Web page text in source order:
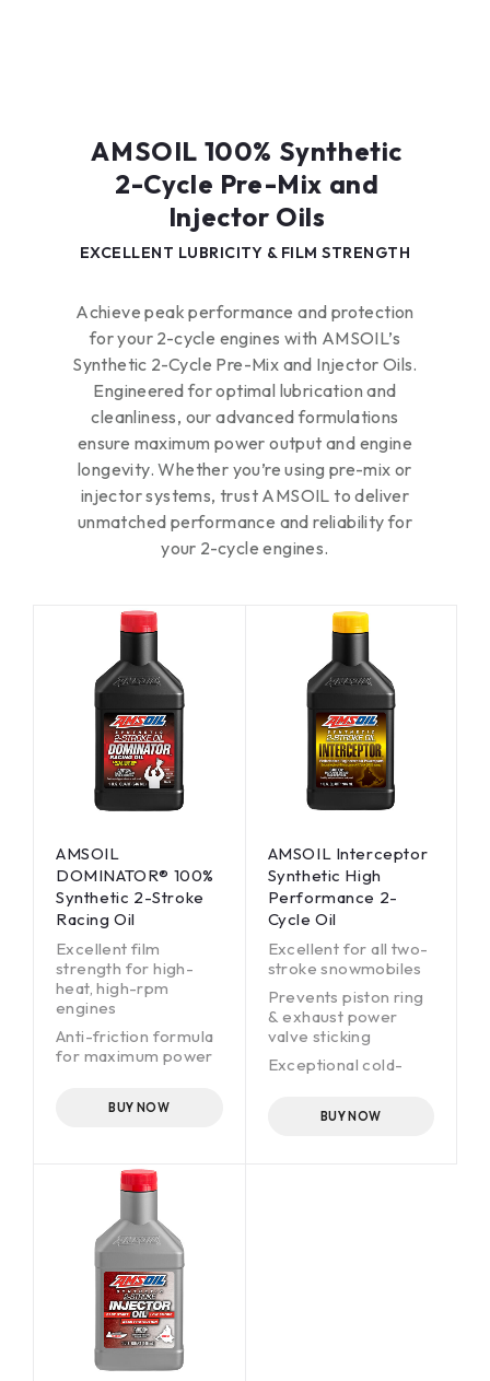
AMSOIL 100% Synthetic
2-Cycle Pre-Mix and
Injector Oils​
EXCELLENT LUBRICITY & FILM STRENGTH
Achieve peak performance and protection
for your 2-cycle engines with AMSOIL’s
Synthetic 2-Cycle Pre-Mix and Injector Oils.
Engineered for optimal lubrication and
cleanliness, our advanced formulations
ensure maximum power output and engine
longevity. Whether you’re using pre-mix or
injector systems, trust AMSOIL to deliver
unmatched performance and reliability for
your 2-cycle engines.
AMSOIL
DOMINATOR® 100%
Synthetic 2-Stroke
Racing Oil
Excellent film
strength for high-
heat, high-rpm
engines
Anti-friction formula
for maximum power
prevent ring sticking
non-coated racing
BUY NOW
AMSOIL Interceptor
Synthetic High
Performance 2-
Cycle Oil
Excellent for all two-
stroke snowmobiles
Prevents piston ring
& exhaust power
valve sticking
Exceptional cold-
BUY NOW